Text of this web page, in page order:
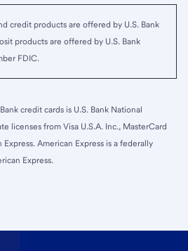
credit products are offered by U.S. Bank
products are offered by U.S. Bank
FDIC.
credit cards is U.S. Bank National
licenses from Visa U.S.A. Inc., MasterCard
American Express is a federally
Express.